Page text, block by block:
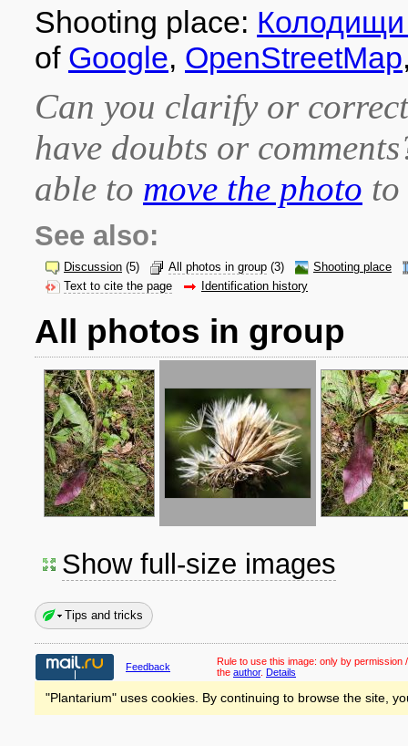
Shooting place: Колодищи
of Google, OpenStreetMap
Can you clarify or
have doubts or
able to move the photo
See also:
Discussion (5) All photos in group (3)
Shooting place
Text to cite the page
Identification history
All photos in group
Show full-size images
Tips and tricks
Feedback Rule to use this image: only by permission
the author. Details
"Plantarium" uses cookies. By continuing to browse the site,